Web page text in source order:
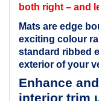
both right – and
Mats are edge
exciting colour
standard ribbed
exterior of your
Enhance
interior trim